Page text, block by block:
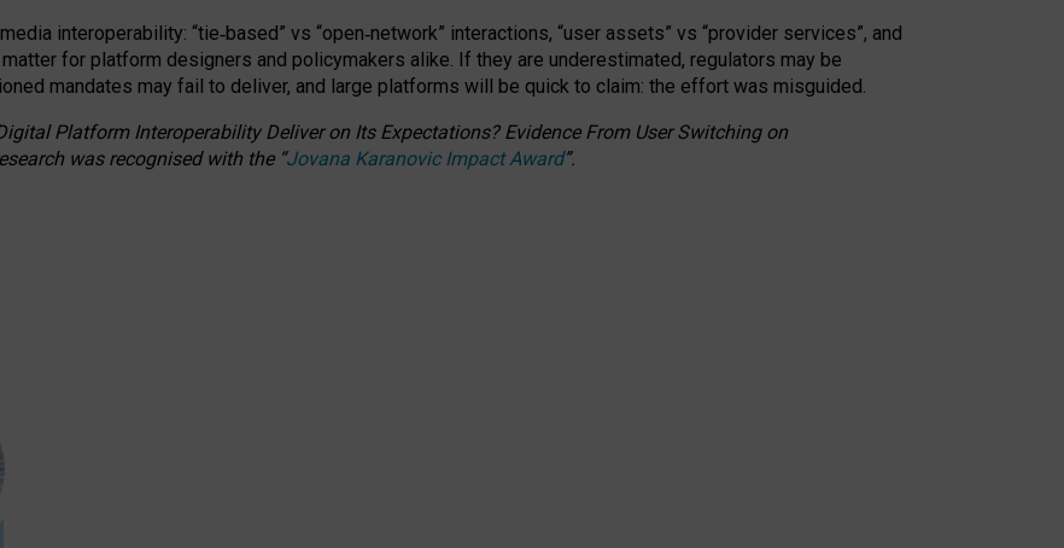
interoperability: “tie‑based” vs “open‑network” interactions, “user assets” vs “provider services”, and
for platform designers and policymakers alike. If they are underestimated, regulators may be
mandates may fail to deliver, and large platforms will be quick to claim: the effort was misguided.
Platform Interoperability Deliver on Its Expectations? Evidence From User Switching on
was recognised with the “Jovana Karanovic Impact Award”.